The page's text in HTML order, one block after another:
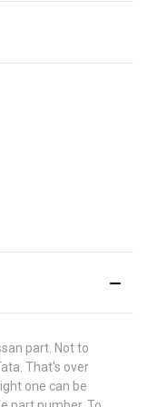
part. Not to
That's over
one can be